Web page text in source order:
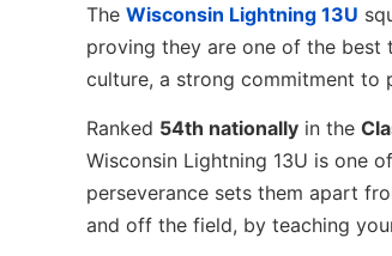
The Wisconsin Lightning 13U
proving they are one of the best
culture, a strong commitment to
Ranked 54th nationally in the
Wisconsin Lightning 13U is one
perseverance sets them apart
and off the field, by teaching